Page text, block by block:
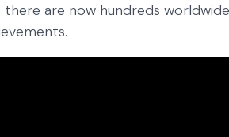
are now hundreds